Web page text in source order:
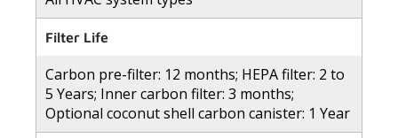
Filter Life
Carbon pre-filter: 12 months; HEPA filter: 2 to
5 Years; Inner carbon filter: 3 months;
Optional coconut shell carbon canister: 1 Year